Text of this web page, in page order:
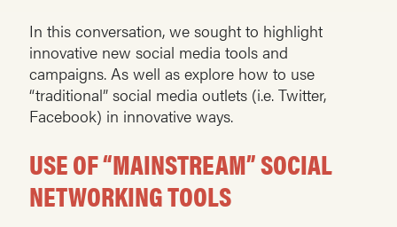
In this conversation, we sought to highlight
innovative new social media tools and
campaigns. As well as explore how to use
“traditional” social media outlets (i.e. Twitter,
Facebook) in innovative ways.
USE OF “MAINSTREAM” SOCIAL
NETWORKING TOOLS